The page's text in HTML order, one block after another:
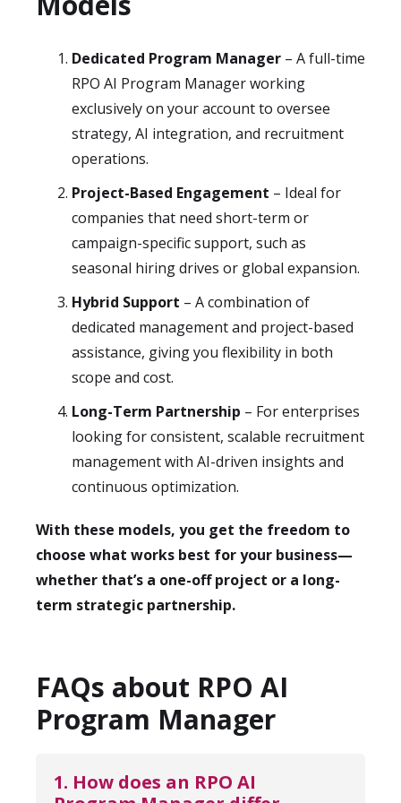
Dedicated Program Manager – A full-time
RPO AI Program Manager working
exclusively on your account to oversee
strategy, AI integration, and recruitment
operations.
Project-Based Engagement – Ideal for
companies that need short-term or
campaign-specific support, such as
seasonal hiring drives or global expansion.
Hybrid Support – A combination of
dedicated management and project-based
assistance, giving you flexibility in both
scope and cost.
Long-Term Partnership – For enterprises
looking for consistent, scalable recruitment
management with AI-driven insights and
continuous optimization.
With these models, you get the freedom to
choose what works best for your business—
whether that’s a one-off project or a long-
term strategic partnership.
FAQs about RPO AI
Program Manager
1. How does an RPO AI